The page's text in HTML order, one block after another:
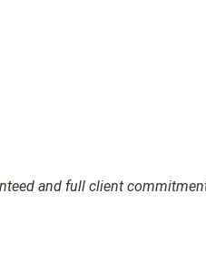
and full client